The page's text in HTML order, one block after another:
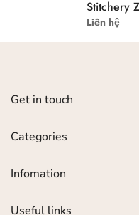
Liên hệ
Get in touch
Categories
Infomation
Useful links